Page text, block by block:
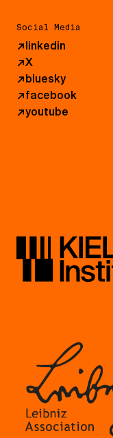
Social Media
↗linkedin
↗X
↗bluesky
↗facebook
↗youtube